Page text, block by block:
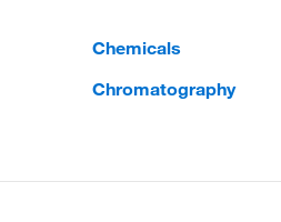
Chemicals
Chromatography